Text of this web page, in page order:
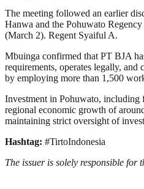
The meeting followed an earlier
Hanwa and the Pohuwato
(March 2). Regent Syaiful A.
Mbuinga confirmed that PT BJA
requirements, operates legally,
by employing more than 1,500
Investment in Pohuwato,
regional economic growth of
maintaining strict oversight of
Hashtag: #TirtoIndonesia
The issuer is solely responsible for